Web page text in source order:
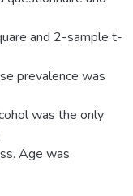
and 2-sample t-
prevalence was
was the only
Age was